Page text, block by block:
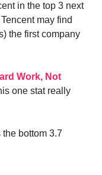
in the top 3 next
may find
the first company
Work, Not
one stat really
bottom 3.7